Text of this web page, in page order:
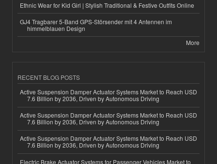
Ethnic Wear for Kid Girl | Stylish Traditional & Festive Outfits Online
GJ4 Tragbarer 5-Band GPS-Störsender mit 4 Antennen im
himmelblauen Design
More
RECENT BLOG POSTS
Active Suspension Damper Actuator Systems Market to Reach USD
7.6 Billion by 2036, Driven by Autonomous Driving
Active Suspension Damper Actuator Systems Market to Reach USD
7.6 Billion by 2036, Driven by Autonomous Driving
Active Suspension Damper Actuator Systems Market to Reach USD
7.6 Billion by 2036, Driven by Autonomous Driving
Electric Brake Actuator Systems for Passenger Vehicles Market to